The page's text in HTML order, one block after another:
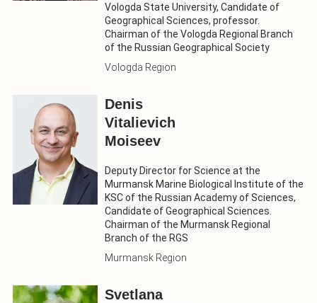
Vologda State University, Candidate of
Geographical Sciences, professor.
Chairman of the Vologda Regional Branch
of the Russian Geographical Society
Vologda Region
Denis
Vitalievich
Moiseev
Deputy Director for Science at the
Murmansk Marine Biological Institute of the
KSC of the Russian Academy of Sciences,
Candidate of Geographical Sciences.
Chairman of the Murmansk Regional
Branch of the RGS
Murmansk Region
Svetlana